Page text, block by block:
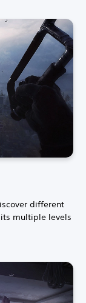
different
multiple levels